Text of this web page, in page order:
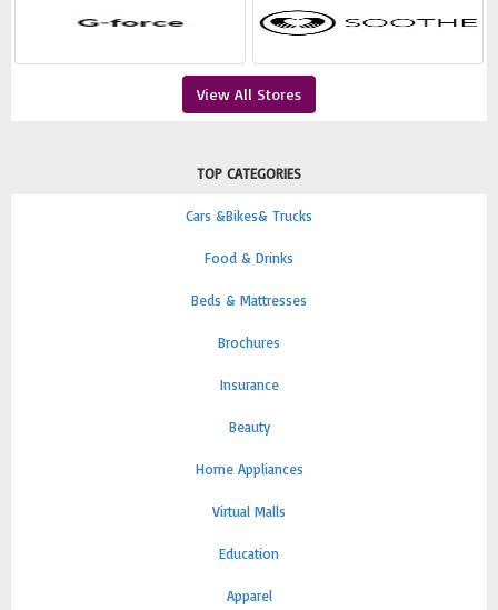
View All Stores
TOP CATEGORIES
Cars &Bikes& Trucks
Food & Drinks
Beds & Mattresses
Brochures
Insurance
Beauty
Home Appliances
Virtual Malls
Education
Apparel